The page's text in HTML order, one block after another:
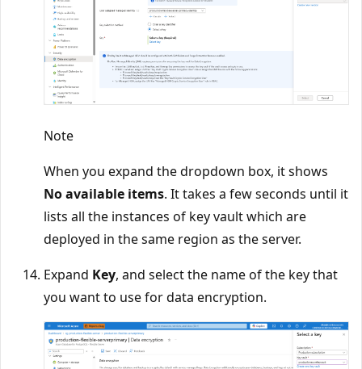
Note
When you expand the dropdown box, it shows
No available items. It takes a few seconds until it
lists all the instances of key vault which are
deployed in the same region as the server.
Expand Key, and select the name of the key that
you want to use for data encryption.